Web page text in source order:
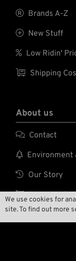
We use cookies for
site. To find out more
 Brands A-Z
 New Stuff
 Low Ridin'
 Shipping
About us
 Contact
 Environment
 Our Story
 Wrecking